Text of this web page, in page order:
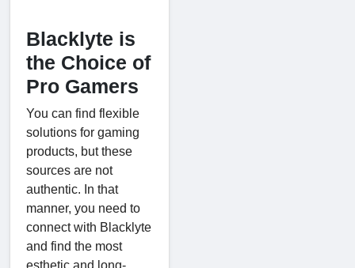
Blacklyte is
the Choice of
Pro Gamers
You can find flexible
solutions for gaming
products, but these
sources are not
authentic. In that
manner, you need to
connect with Blacklyte
and find the most
esthetic and long-